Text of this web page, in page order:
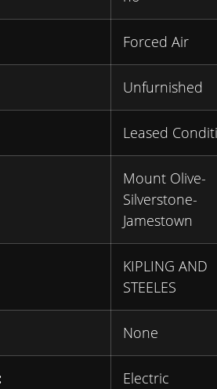
Forced Air
Unfurnished
Leased
Mount Olive-
Silverstone-
Jamestown
KIPLING AND
STEELES
None
Electric